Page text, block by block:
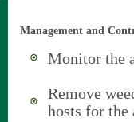
Management and
Monitor the
Remove
hosts for the